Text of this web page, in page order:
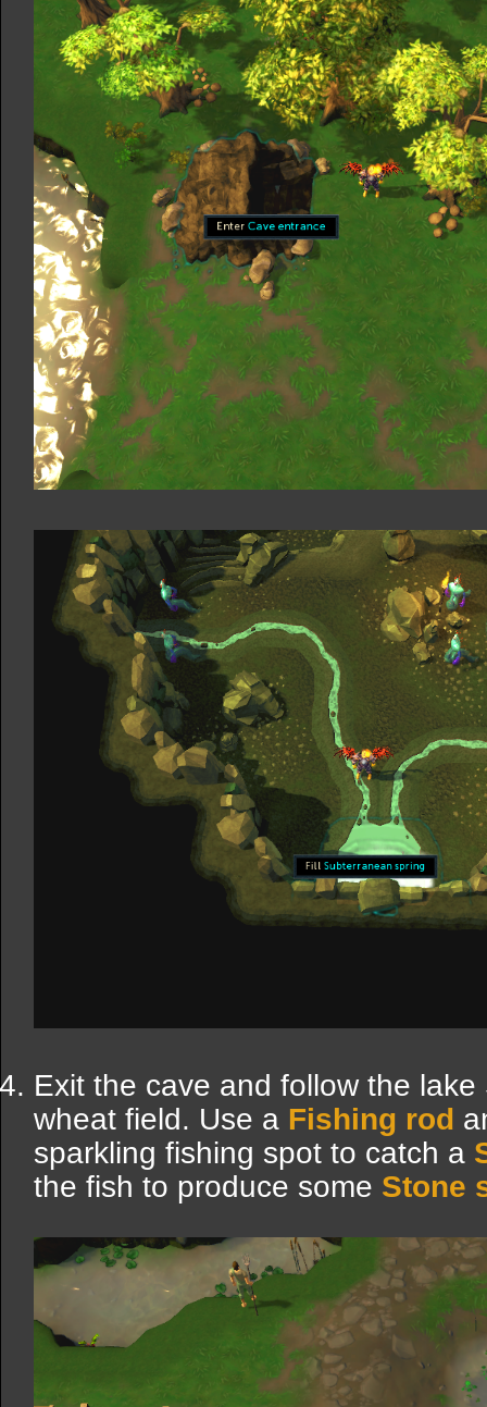
Exit the cave and follow the
wheat field. Use a Fishing rod
sparkling fishing spot to catch a
the fish to produce some Stone